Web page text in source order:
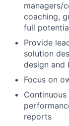
managers/
coaching,
full
Provide
solution
design and
Focus on
reports